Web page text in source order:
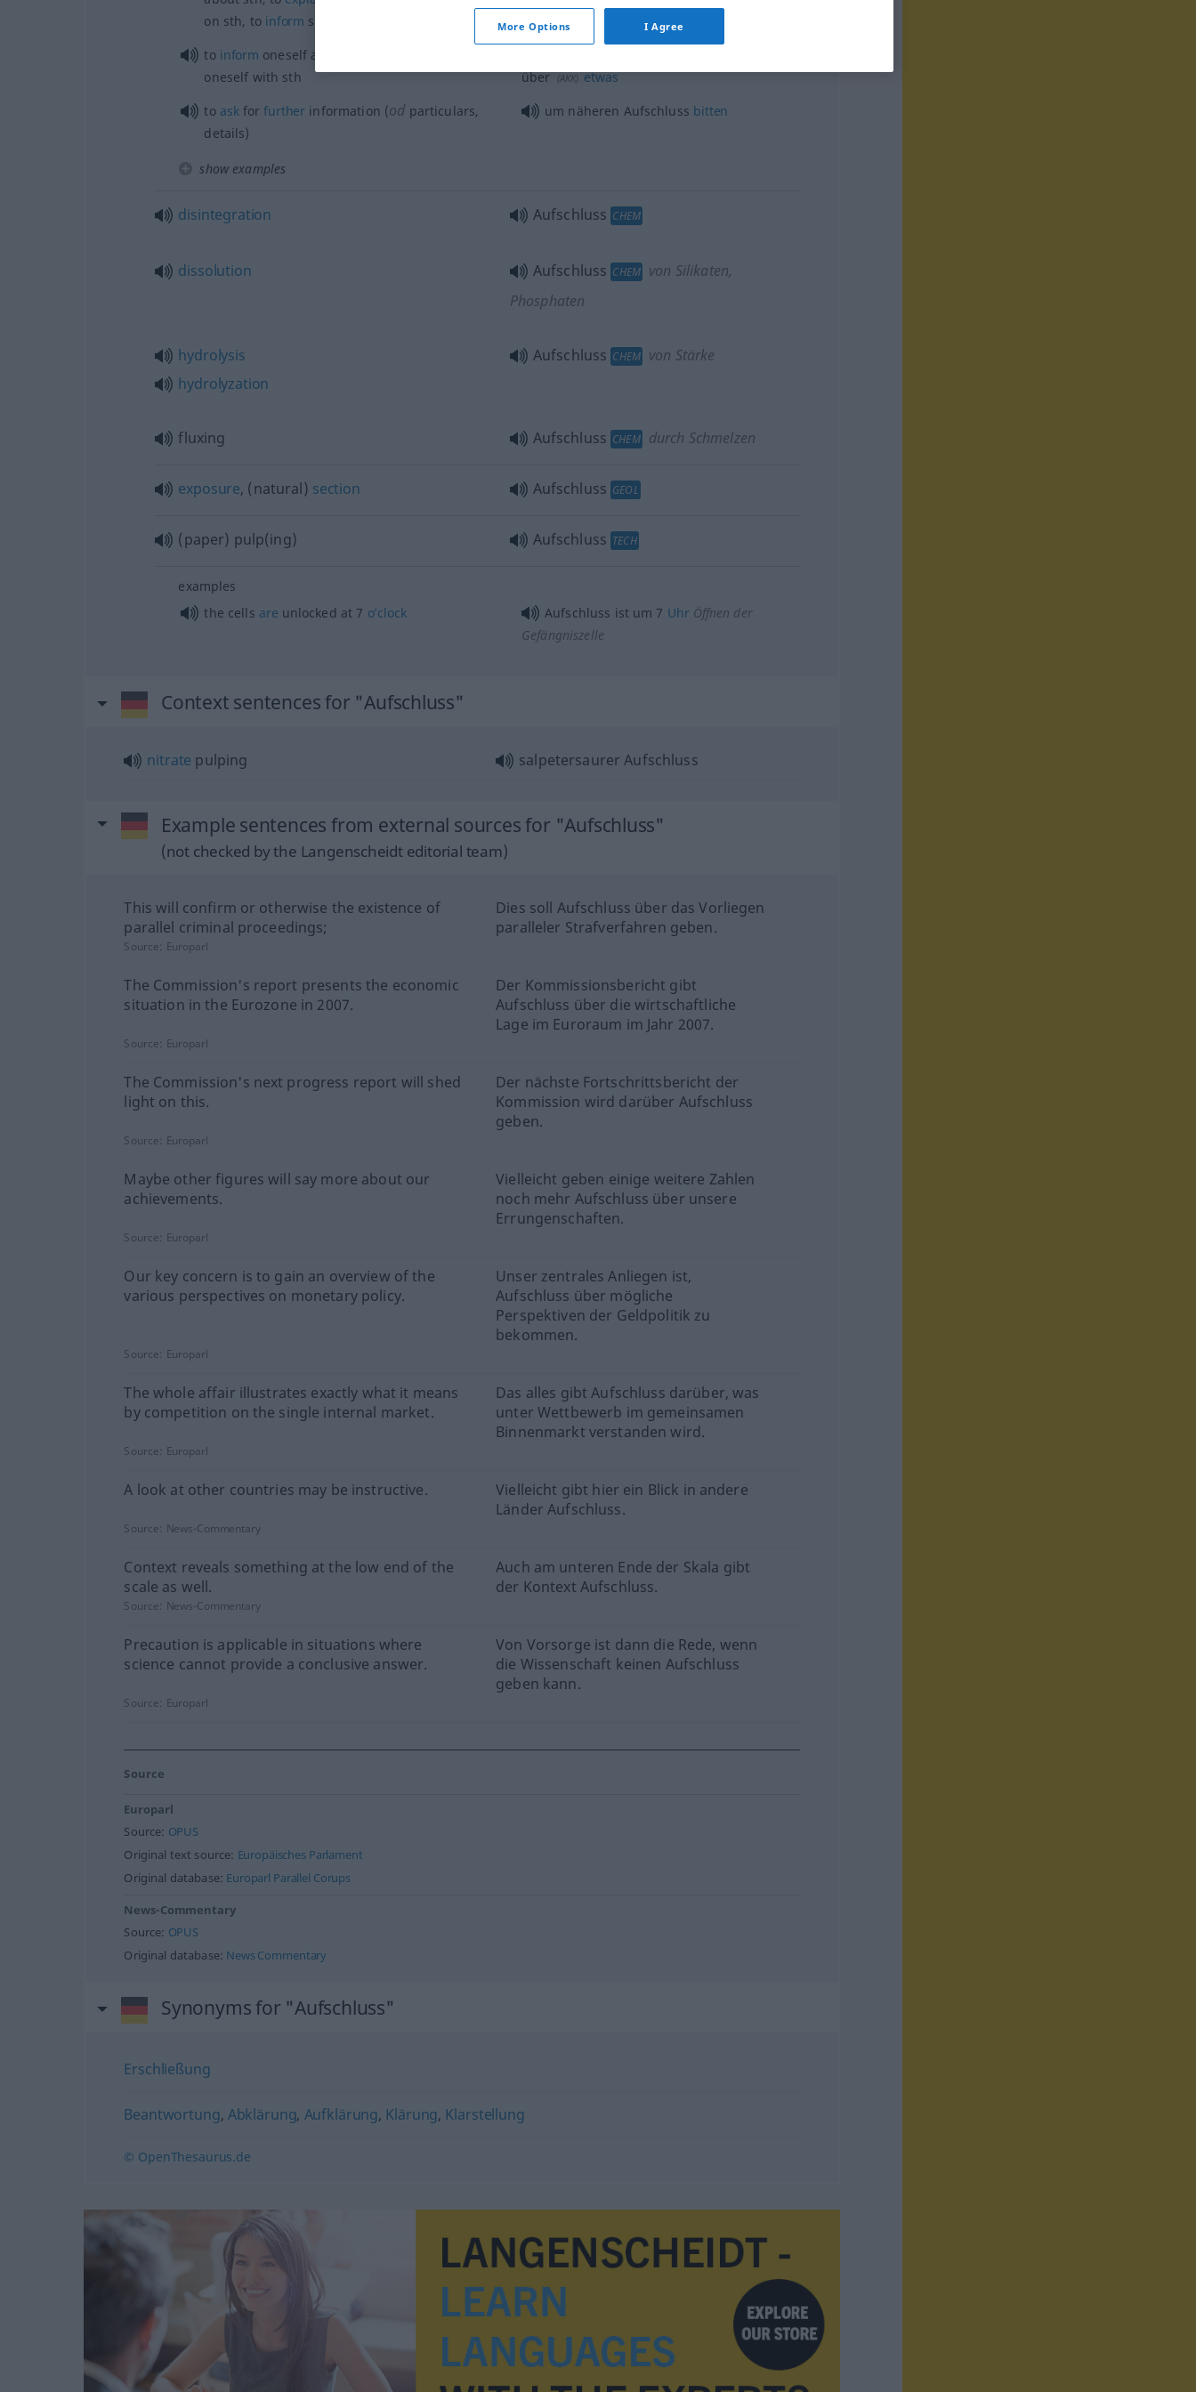
on sth, to inform sb
to inform oneself about
oneself with sth
über (AKK) etwas
to askforfurther information (od particulars,
details)
um näheren Aufschluss bitten
show examples
disintegration Aufschluss CHEM
dissolution Aufschluss CHEM von Silikaten,
Phosphaten
hydrolysis
hydrolyzation
Aufschluss CHEM von Stärke
fluxing Aufschluss CHEM durch Schmelzen
exposure, (natural) section Aufschluss GEOL
(paper) pulp(ing) Aufschluss TECH
examples
the cells are unlocked at 7 o’clock Aufschluss ist um 7 Uhr Öffnen der
Gefängniszelle
Context sentences for "Aufschluss"
nitrate pulping salpetersaurer Aufschluss
Example sentences from external sources for "Aufschluss"
(not checked by the Langenscheidt editorial team)
This will confirm or otherwise the existence of
parallel criminal proceedings;
Dies soll Aufschluss über das Vorliegen
paralleler Strafverfahren geben.
Source: Europarl
The Commission's report presents the economic
situation in the Eurozone in 2007.
Der Kommissionsbericht gibt
Aufschluss über die wirtschaftliche
Lage im Euroraum im Jahr 2007.
Source: Europarl
The Commission's next progress report will shed
light on this.
Der nächste Fortschrittsbericht der
Kommission wird darüber Aufschluss
geben.
Source: Europarl
Maybe other figures will say more about our
achievements.
Vielleicht geben einige weitere Zahlen
noch mehr Aufschluss über unsere
Errungenschaften.
Source: Europarl
Our key concern is to gain an overview of the
various perspectives on monetary policy.
Unser zentrales Anliegen ist,
Aufschluss über mögliche
Perspektiven der Geldpolitik zu
bekommen.
Source: Europarl
The whole affair illustrates exactly what it means
by competition on the single internal market.
Das alles gibt Aufschluss darüber, was
unter Wettbewerb im gemeinsamen
Binnenmarkt verstanden wird.
Source: Europarl
A look at other countries may be instructive.
Vielleicht gibt hier ein Blick in andere
Länder Aufschluss.
Source: News-Commentary
Context reveals something at the low end of the
scale as well.
Auch am unteren Ende der Skala gibt
der Kontext Aufschluss.
Source: News-Commentary
Precaution is applicable in situations where
science cannot provide a conclusive answer.
Von Vorsorge ist dann die Rede, wenn
die Wissenschaft keinen Aufschluss
geben kann.
Source: Europarl
Source
Europarl
Source: OPUS
Original text source: Europäisches Parlament
Original database: Europarl Parallel Corups
News-Commentary
Source: OPUS
Original database: News Commentary
Synonyms for "Aufschluss"
Erschließung
Beantwortung, Abklärung, Aufklärung, Klärung, Klarstellung
© OpenThesaurus.de
More Options I Agree